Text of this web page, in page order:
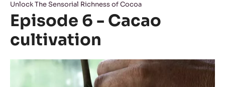
Unlock The Sensorial Richness of Cocoa
Episode 6 - Cacao
cultivation